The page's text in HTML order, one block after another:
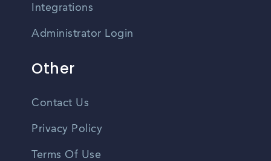
Integrations
Administrator Login
Other
Contact Us
Privacy Policy
Terms Of Use